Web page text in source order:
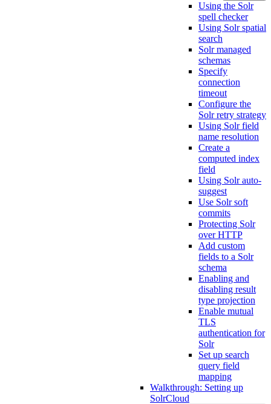
Using the Solr
spell checker
Using Solr spatial
search
Solr managed
schemas
Specify
connection
timeout
Configure the
Solr retry strategy
Using Solr field
name resolution
Create a
computed index
field
Using Solr auto-
suggest
Use Solr soft
commits
Protecting Solr
over HTTP
Add custom
fields to a Solr
schema
Enabling and
disabling result
type projection
Enable mutual
TLS
authentication for
Solr
Set up search
query field
mapping
Walkthrough: Setting up
SolrCloud